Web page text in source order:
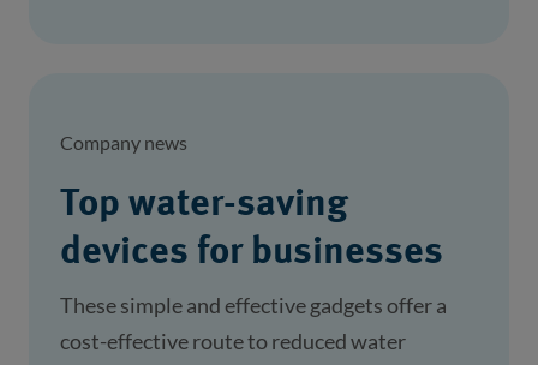
Company news
Top water-saving
devices for businesses
These simple and effective gadgets offer a
cost-effective route to reduced water